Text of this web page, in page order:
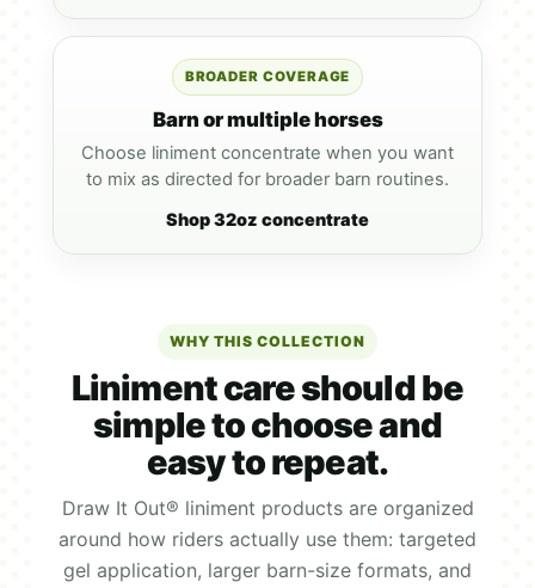
BROADER COVERAGE
Barn or multiple horses
Choose liniment concentrate when you want
to mix as directed for broader barn routines.
Shop 32oz concentrate
WHY THIS COLLECTION
Liniment care should be
simple to choose and
easy to repeat.
Draw It Out® liniment products are organized
around how riders actually use them: targeted
gel application, larger barn-size formats, and